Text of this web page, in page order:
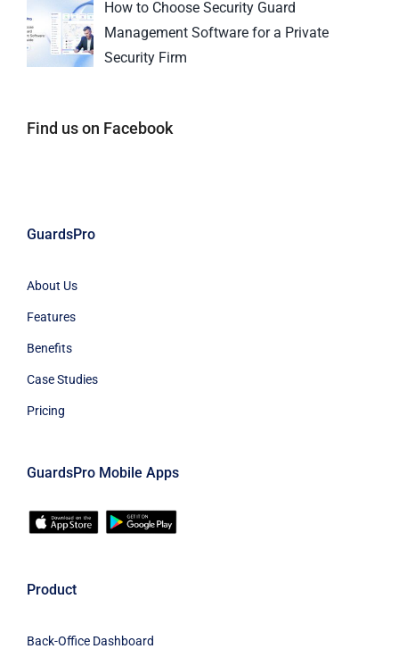
How to Choose Security Guard
Management Software for a Private
Security Firm
Find us on Facebook
GuardsPro
About Us
Features
Benefits
Case Studies
Pricing
GuardsPro Mobile Apps
Product
Back-Office Dashboard